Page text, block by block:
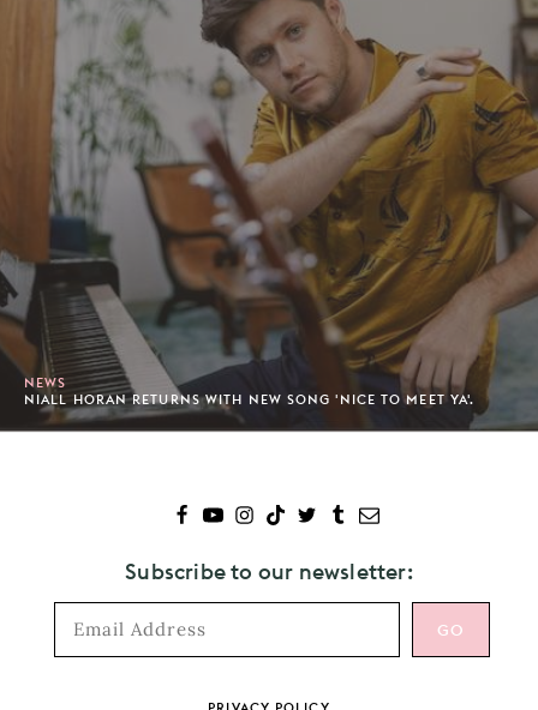
NEWS
NIALL HORAN RETURNS WITH NEW SONG 'NICE TO MEET YA'.
Subscribe to our newsletter: